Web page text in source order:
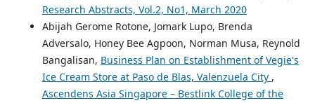
Research Abstracts, Vol.2, No1, March 2020
Abijah Gerome Rotone, Jomark Lupo, Brenda
Adversalo, Honey Bee Agpoon, Norman Musa, Reynold
Bangalisan, Business Plan on Establishment of Vegie's
Ice Cream Store at Paso de Blas, Valenzuela City ,
Ascendens Asia Singapore – Bestlink College of the